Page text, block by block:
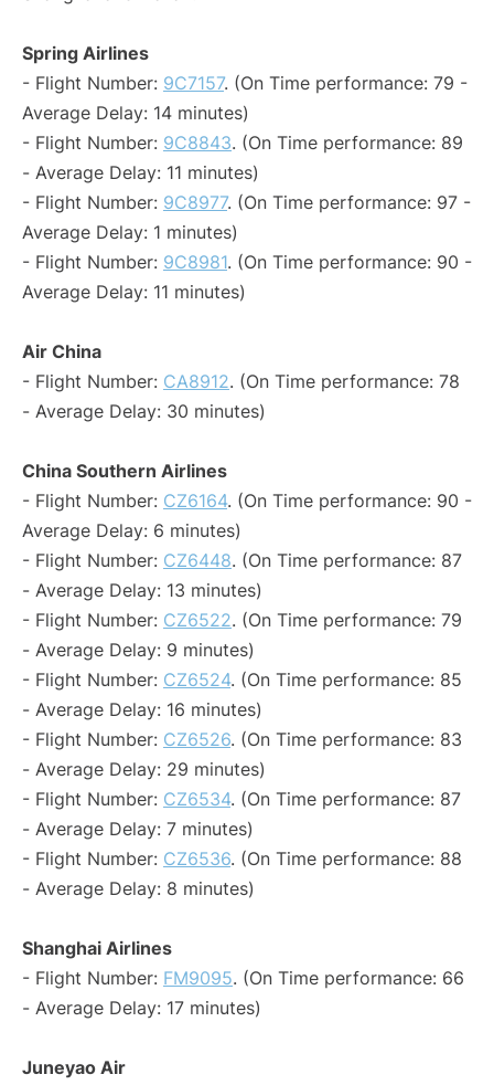
Spring Airlines
- Flight Number: 9C7157. (On Time performance: 79 -
Average Delay: 14 minutes)
- Flight Number: 9C8843. (On Time performance: 89
- Average Delay: 11 minutes)
- Flight Number: 9C8977. (On Time performance: 97 -
Average Delay: 1 minutes)
- Flight Number: 9C8981. (On Time performance: 90 -
Average Delay: 11 minutes)
Air China
- Flight Number: CA8912. (On Time performance: 78
- Average Delay: 30 minutes)
China Southern Airlines
- Flight Number: CZ6164. (On Time performance: 90 -
Average Delay: 6 minutes)
- Flight Number: CZ6448. (On Time performance: 87
- Average Delay: 13 minutes)
- Flight Number: CZ6522. (On Time performance: 79
- Average Delay: 9 minutes)
- Flight Number: CZ6524. (On Time performance: 85
- Average Delay: 16 minutes)
- Flight Number: CZ6526. (On Time performance: 83
- Average Delay: 29 minutes)
- Flight Number: CZ6534. (On Time performance: 87
- Average Delay: 7 minutes)
- Flight Number: CZ6536. (On Time performance: 88
- Average Delay: 8 minutes)
Shanghai Airlines
- Flight Number: FM9095. (On Time performance: 66
- Average Delay: 17 minutes)
Juneyao Air